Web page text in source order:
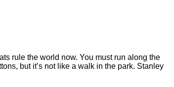
rule the world now. You must run along the
but it’s not like a walk in the park. Stanley